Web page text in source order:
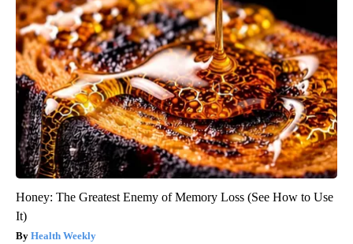
Honey: The Greatest Enemy of Memory Loss (See How to Use
It)
Health Weekly